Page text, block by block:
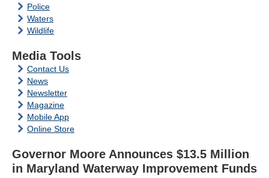
Police
Waters
Wildlife
Media Tools
Contact Us
News
Newsletter
Magazine
Mobile App
Online Store
Governor Moore Announces $13.5 Million
in Maryland Waterway Improvement Funds